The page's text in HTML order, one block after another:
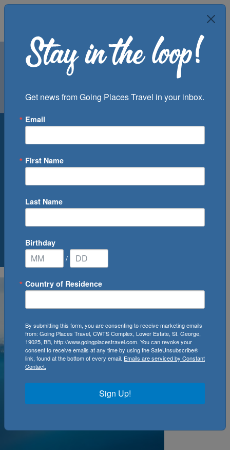
Air
Destination
Cruise Line Ship
0Cruise(s) Available
Get news from Going Places Travel in your inbox.
Email
First Name
Last Name
Birthday
/
Country of Residence
By submitting this form, you are consenting to receive marketing emails
from: Going Places Travel, CWTS Complex, Lower Estate, St. George,
19025, BB, http://www.goingplacestravel.com. You can revoke your
consent to receive emails at any time by using the SafeUnsubscribe®
link, found at the bottom of every email. Emails are serviced by Constant
Contact.
Sign Up!